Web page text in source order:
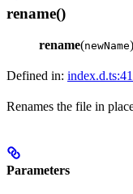
rename()
rename(newName
Defined in:
Renames the file in
Parameters